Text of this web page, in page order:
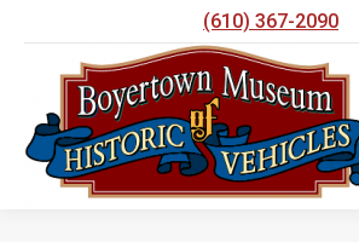
(610) 367-2090